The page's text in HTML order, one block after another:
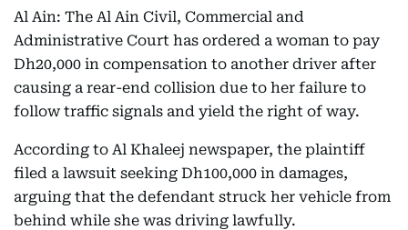
Al Ain: The Al Ain Civil, Commercial and
Administrative Court has ordered a woman to pay
Dh20,000 in compensation to another driver after
causing a rear-end collision due to her failure to
follow traffic signals and yield the right of way.
According to Al Khaleej newspaper, the plaintiff
filed a lawsuit seeking Dh100,000 in damages,
arguing that the defendant struck her vehicle from
behind while she was driving lawfully.